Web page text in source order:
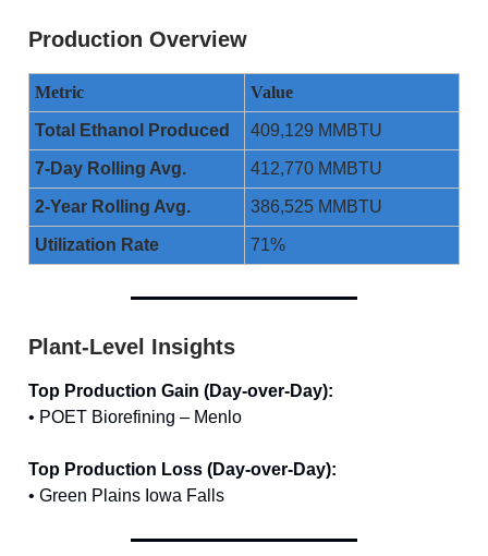
Production Overview
Metric Value
Total Ethanol Produced 409,129 MMBTU
7-Day Rolling Avg. 412,770 MMBTU
2-Year Rolling Avg. 386,525 MMBTU
Utilization Rate 71%
Plant-Level Insights
Top Production Gain (Day-over-Day):
• POET Biorefining – Menlo
Top Production Loss (Day-over-Day):
• Green Plains Iowa Falls